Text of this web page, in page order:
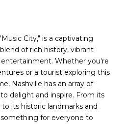
City," is a captivating
of rich history, vibrant
entertainment. Whether you're
or a tourist exploring this
Nashville has an array of
delight and inspire. From its
its historic landmarks and
for everyone to